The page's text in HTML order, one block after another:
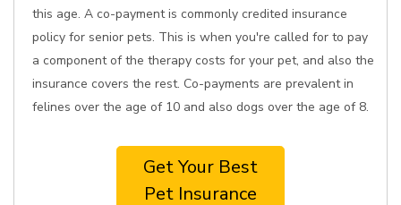
this age. A co-payment is commonly credited insurance
policy for senior pets. This is when you're called for to pay
a component of the therapy costs for your pet, and also the
insurance covers the rest. Co-payments are prevalent in
felines over the age of 10 and also dogs over the age of 8.
Get Your Best
Pet Insurance